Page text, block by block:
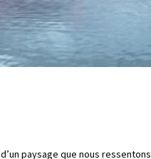
paysage que nous ressentons